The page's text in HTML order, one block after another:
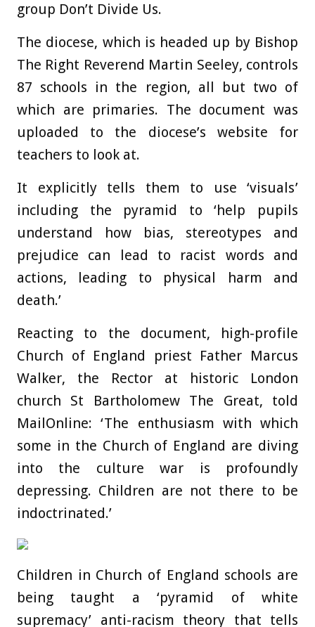
group Don’t Divide Us.
The diocese, which is headed up by Bishop
The Right Reverend Martin Seeley, controls
87 schools in the region, all but two of
which are primaries. The document was
uploaded to the diocese’s website for
teachers to look at.
It explicitly tells them to use ‘visuals’
including the pyramid to ‘help pupils
understand how bias, stereotypes and
prejudice can lead to racist words and
actions, leading to physical harm and
death.’
Reacting to the document, high-profile
Church of England priest Father Marcus
Walker, the Rector at historic London
church St Bartholomew The Great, told
MailOnline: ‘The enthusiasm with which
some in the Church of England are diving
into the culture war is profoundly
depressing. Children are not there to be
indoctrinated.’
Children in Church of England schools are
being taught a ‘pyramid of white
supremacy’ anti-racism theory that tells